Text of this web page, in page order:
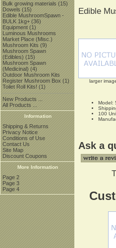
Bulk growing materials(15)
Dowels(15)
Edible MushroomSpawn -
BULK 1kg+(36)
Equipment(1)
Luminous Mushrooms
Market Place (Misc.)
Mushroom Kits(9)
Mushroom Spawn
(Edibles)(15)
Mushroom Spawn
(Medicinal)(4)
Outdoor Mushroom Kits
Register Mushroom Box(1)
Toilet Roll Kits!(1)
New Products ...
All Products ...
Information
Shipping & Returns
Privacy Notice
Conditions of Use
Contact Us
Site Map
Discount Coupons
More Information
Page 2
Page 3
Page 4
Edible
larger
Model:
100
Ask a